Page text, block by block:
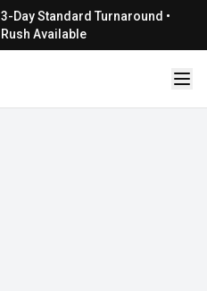
3-Day Standard Turnaround •
Rush Available